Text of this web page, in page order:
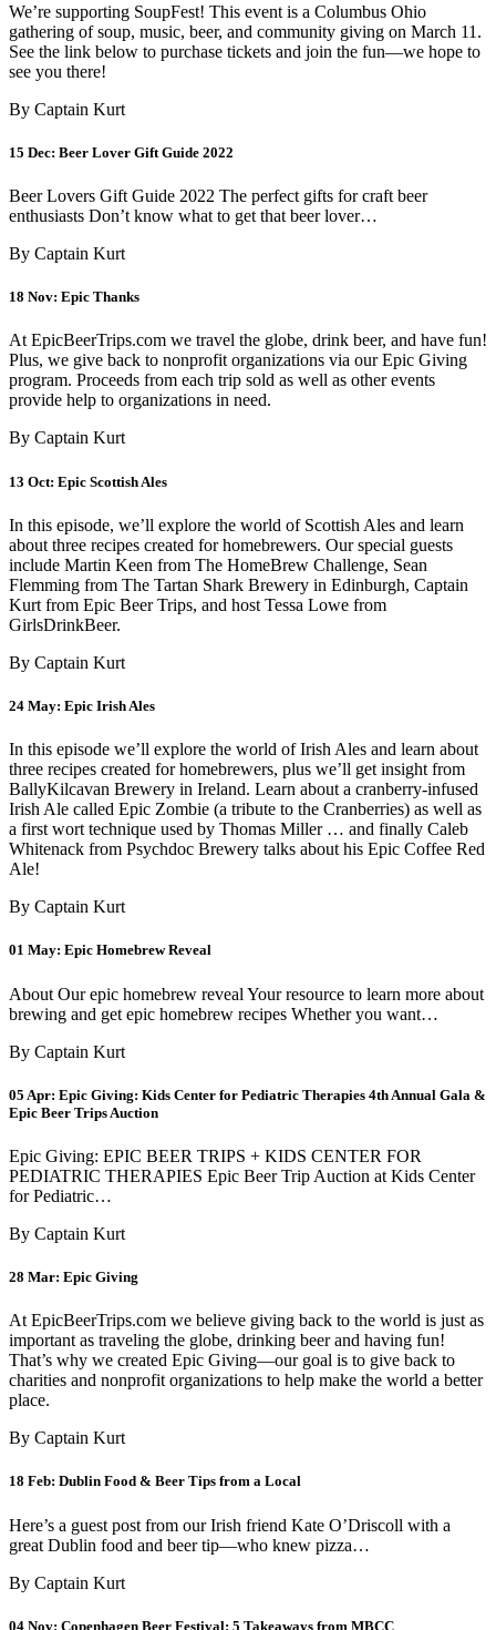
We’re supporting SoupFest! This event is a Columbus Ohio
gathering of soup, music, beer, and community giving on March 11.
See the link below to purchase tickets and join the fun—we hope to
see you there!
By Captain Kurt
15 Dec: Beer Lover Gift Guide 2022
Beer Lovers Gift Guide 2022 The perfect gifts for craft beer
enthusiasts Don’t know what to get that beer lover…
By Captain Kurt
18 Nov: Epic Thanks
At EpicBeerTrips.com we travel the globe, drink beer, and have fun!
Plus, we give back to nonprofit organizations via our Epic Giving
program. Proceeds from each trip sold as well as other events
provide help to organizations in need.
By Captain Kurt
13 Oct: Epic Scottish Ales
In this episode, we’ll explore the world of Scottish Ales and learn
about three recipes created for homebrewers. Our special guests
include Martin Keen from The HomeBrew Challenge, Sean
Flemming from The Tartan Shark Brewery in Edinburgh, Captain
Kurt from Epic Beer Trips, and host Tessa Lowe from
GirlsDrinkBeer.
By Captain Kurt
24 May: Epic Irish Ales
In this episode we’ll explore the world of Irish Ales and learn about
three recipes created for homebrewers, plus we’ll get insight from
BallyKilcavan Brewery in Ireland. Learn about a cranberry-infused
Irish Ale called Epic Zombie (a tribute to the Cranberries) as well as
a first wort technique used by Thomas Miller … and finally Caleb
Whitenack from Psychdoc Brewery talks about his Epic Coffee Red
Ale!
By Captain Kurt
01 May: Epic Homebrew Reveal
About Our epic homebrew reveal Your resource to learn more about
brewing and get epic homebrew recipes Whether you want…
By Captain Kurt
05 Apr: Epic Giving: Kids Center for Pediatric Therapies 4th Annual Gala &
Epic Beer Trips Auction
Epic Giving: EPIC BEER TRIPS + KIDS CENTER FOR
PEDIATRIC THERAPIES Epic Beer Trip Auction at Kids Center
for Pediatric…
By Captain Kurt
28 Mar: Epic Giving
At EpicBeerTrips.com we believe giving back to the world is just as
important as traveling the globe, drinking beer and having fun!
That’s why we created Epic Giving—our goal is to give back to
charities and nonprofit organizations to help make the world a better
place.
By Captain Kurt
18 Feb: Dublin Food & Beer Tips from a Local
Here’s a guest post from our Irish friend Kate O’Driscoll with a
great Dublin food and beer tip—who knew pizza…
By Captain Kurt
04 Nov: Copenhagen Beer Festival: 5 Takeaways from MBCC